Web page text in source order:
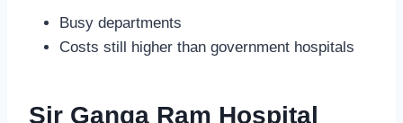
Busy departments
Costs still higher than government hospitals
Sir Ganga Ram Hospital